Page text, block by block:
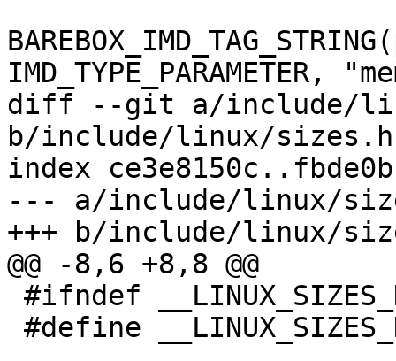
IMD_TYPE_PARAMETER,
diff --git a/include/
b/include/linux/sizes.h
index
--- a/include/linux/
+++ b/include/linux/
@@ -8,6 +8,8 @@